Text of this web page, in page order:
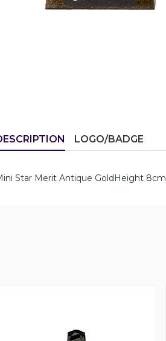
LOGO/BADGE
Star Merit Antique GoldHeight